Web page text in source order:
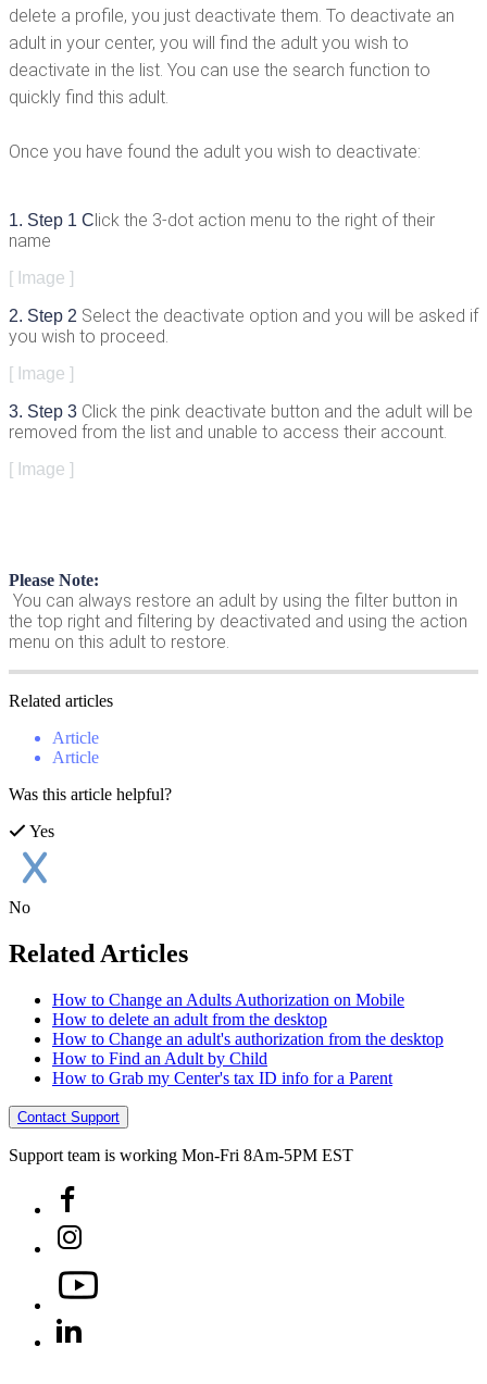
delete a profile, you just deactivate them. To deactivate an
adult in your center, you will find the adult you wish to
deactivate in the list. You can use the search function to
quickly find this adult.
Once you have found the adult you wish to deactivate:
1. Step 1 Click the 3-dot action menu to the right of their
name
[ Image ]
2. Step 2 Select the deactivate option and you will be asked if
you wish to proceed.
[ Image ]
3. Step 3 Click the pink deactivate button and the adult will be
removed from the list and unable to access their account.
[ Image ]
Please Note:
You can always restore an adult by using the filter button in
the top right and filtering by deactivated and using the action
menu on this adult to restore.
Related articles
Article
Article
Was this article helpful?
Yes
No
Related Articles
How to Change an Adults Authorization on Mobile
How to delete an adult from the desktop
How to Change an adult's authorization from the desktop
How to Find an Adult by Child
How to Grab my Center's tax ID info for a Parent
Contact Support
Support team is working Mon-Fri 8Am-5PM EST